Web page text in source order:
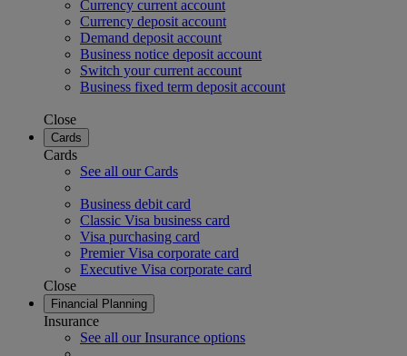
Currency current account
Currency deposit account
Demand deposit account
Business notice deposit account
Switch your current account
Business fixed term deposit account
Close
Cards
Cards
See all our Cards
Business debit card
Classic Visa business card
Visa purchasing card
Premier Visa corporate card
Executive Visa corporate card
Close
Financial Planning
Insurance
See all our Insurance options